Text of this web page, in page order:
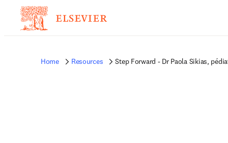
Home Resources Step Forward - Dr Paola Sikias,